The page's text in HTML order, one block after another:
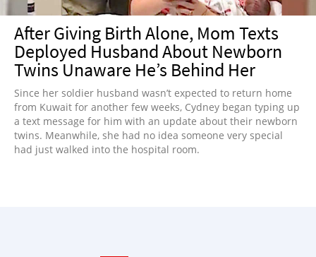
After Giving Birth Alone, Mom Texts
Deployed Husband About Newborn
Twins Unaware He’s Behind Her
Since her soldier husband wasn’t expected to return home
from Kuwait for another few weeks, Cydney began typing up
a text message for him with an update about their newborn
twins. Meanwhile, she had no idea someone very special
had just walked into the hospital room.